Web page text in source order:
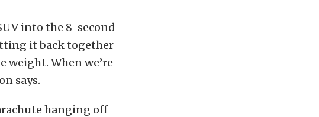
into the 8-second
it back together
When we’re
says.
hanging off